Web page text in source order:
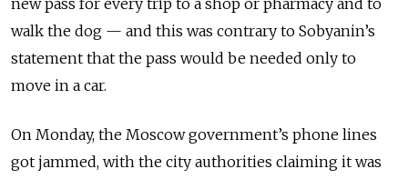
new pass for every trip to a shop or pharmacy and to
walk the dog — and this was contrary to Sobyanin’s
statement that the pass would be needed only to
move in a car.
On Monday, the Moscow government’s phone lines
got jammed, with the city authorities claiming it was